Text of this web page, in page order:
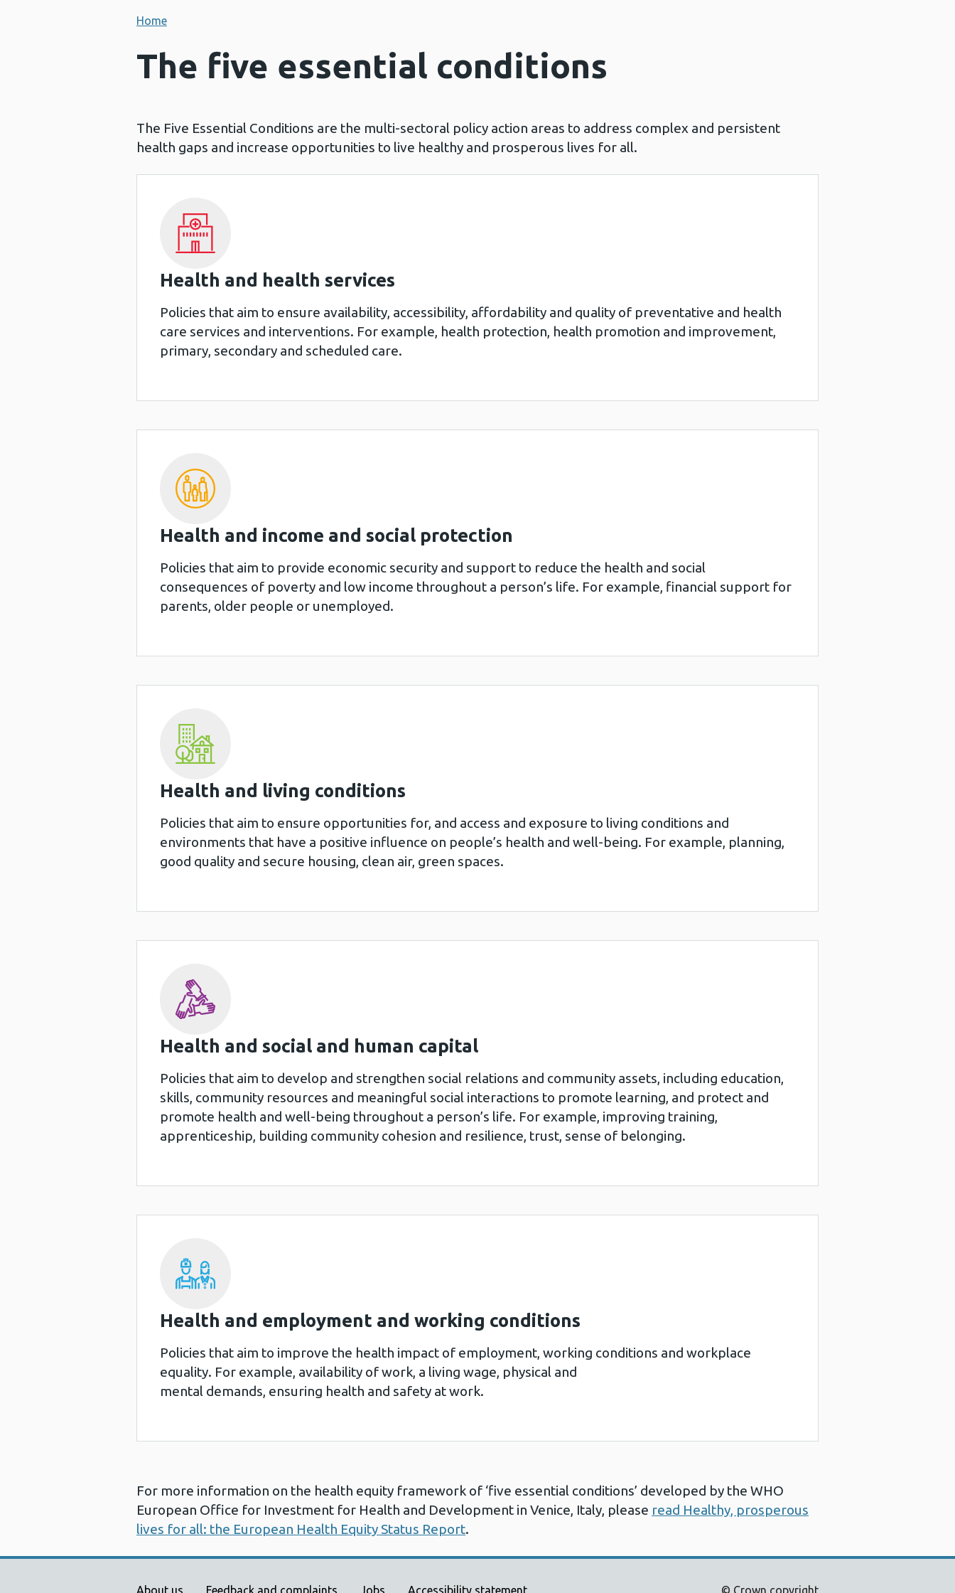
Home
The five essential conditions
The Five Essential Conditions are the multi-sectoral policy action areas to address complex and persistent
health gaps and increase opportunities to live healthy and prosperous lives for all.
Health and health services
Policies that aim to ensure availability, accessibility, affordability and quality of preventative and health
care services and interventions. For example, health protection, health promotion and improvement,
primary, secondary and scheduled care.
Health and income and social protection
Policies that aim to provide economic security and support to reduce the health and social
consequences of poverty and low income throughout a person’s life. For example, financial support for
parents, older people or unemployed.
Health and living conditions
Policies that aim to ensure opportunities for, and access and exposure to living conditions and
environments that have a positive influence on people’s health and well-being. For example, planning,
good quality and secure housing, clean air, green spaces.
Health and social and human capital
Policies that aim to develop and strengthen social relations and community assets, including education,
skills, community resources and meaningful social interactions to promote learning, and protect and
promote health and well-being throughout a person’s life. For example, improving training,
apprenticeship, building community cohesion and resilience, trust, sense of belonging.
Health and employment and working conditions
Policies that aim to improve the health impact of employment, working conditions and workplace
equality. For example, availability of work, a living wage, physical and
mental demands, ensuring health and safety at work.
For more information on the health equity framework of ‘five essential conditions’ developed by the WHO
European Office for Investment for Health and Development in Venice, Italy, please read Healthy, prosperous
lives for all: the European Health Equity Status Report.
About us Feedback and complaints Jobs Accessibility statement © Crown copyright